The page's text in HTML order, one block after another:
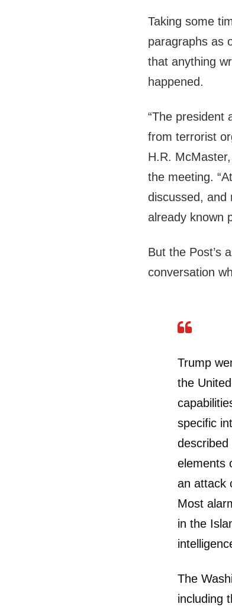
Taking some
paragraphs as
that anything
happened.
“The president
from terrorist
H.R.
the meeting.
discussed, and
already known
But the Post’s
conversation
Trump
the
specific
elements
an attack
Most
in the
The
including